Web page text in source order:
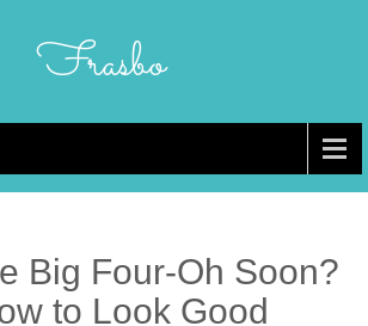
Frasbo
Big Four-Oh Soon?
to Look Good